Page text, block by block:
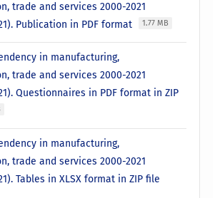
trade and services 2000-2021
Publication in PDF format
1.77 MB
in manufacturing,
trade and services 2000-2021
Questionnaires in PDF format in ZIP
in manufacturing,
trade and services 2000-2021
Tables in XLSX format in ZIP file